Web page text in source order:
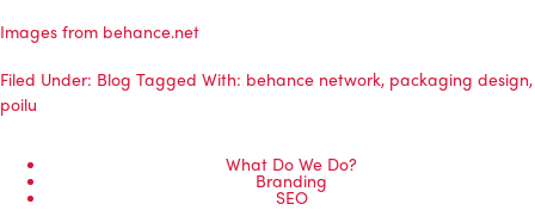
Images from behance.net
Filed Under: Blog Tagged With: behance network, packaging design,
poilu
What Do We Do?
Branding
SEO